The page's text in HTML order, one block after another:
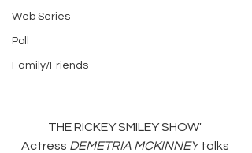
Web Series
Poll
Family/Friends
THE RICKEY SMILEY SHOW'
Actress DEMETRIA MCKINNEY talks